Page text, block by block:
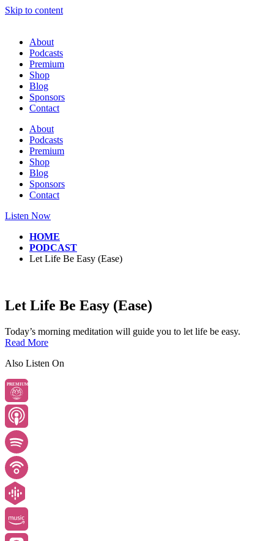
Skip to content
About
Podcasts
Premium
Shop
Blog
Sponsors
Contact
About
Podcasts
Premium
Shop
Blog
Sponsors
Contact
Listen Now
HOME
PODCAST
Let Life Be Easy (Ease)
Let Life Be Easy (Ease)
Today’s morning meditation will guide you to let life be easy.
Read More
Also Listen On
PREMIUM